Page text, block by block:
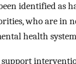
identified as
who are in
health
support